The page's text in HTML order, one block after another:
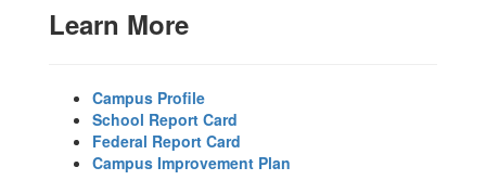
Learn More
Campus Profile
School Report Card
Federal Report Card
Campus Improvement Plan